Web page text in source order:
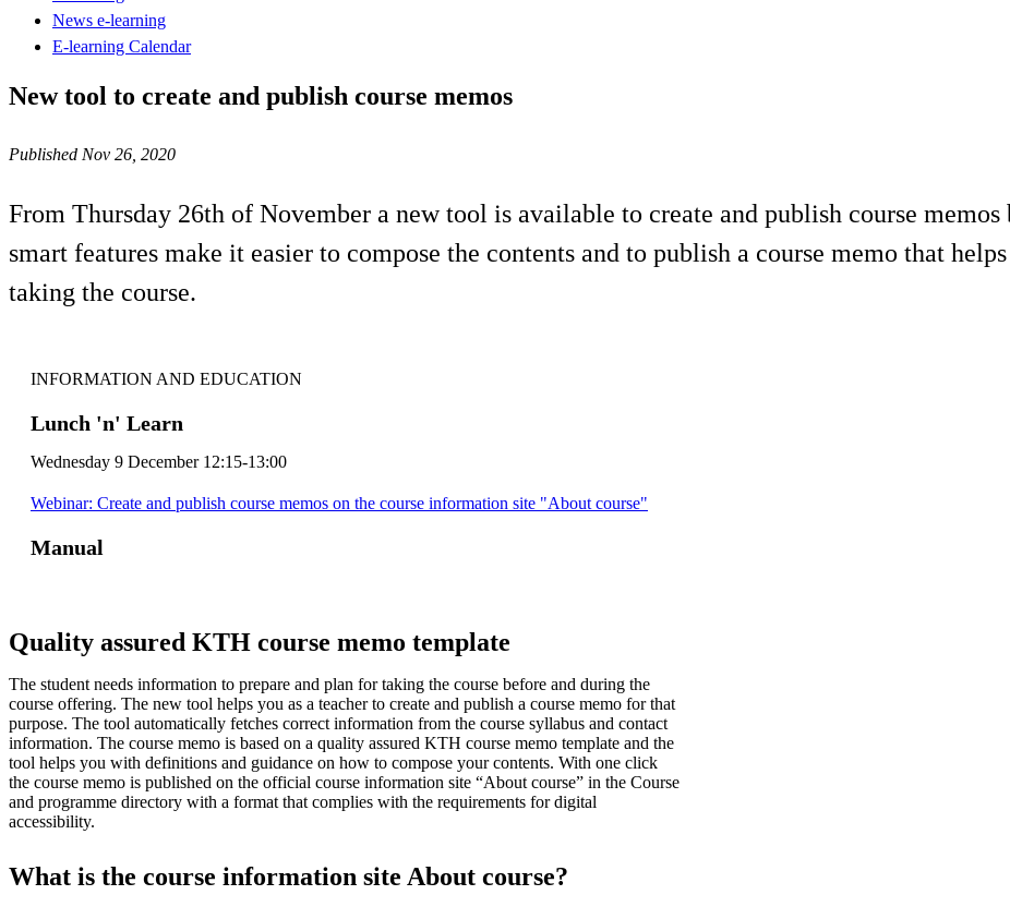
News e-learning
E-learning Calendar
New tool to create and publish course memos
Published Nov 26, 2020
From Thursday 26th of November a new tool is available to create and publish course
smart features make it easier to compose the contents and to publish a course memo that
taking the course.
INFORMATION AND EDUCATION
Lunch 'n' Learn
Wednesday 9 December 12:15-13:00
Webinar: Create and publish course memos on the course information site "About course"
Manual
Quality assured KTH course memo template
The student needs information to prepare and plan for taking the course before and during the
course offering. The new tool helps you as a teacher to create and publish a course memo for that
purpose. The tool automatically fetches correct information from the course syllabus and contact
information. The course memo is based on a quality assured KTH course memo template and the
tool helps you with definitions and guidance on how to compose your contents. With one click
the course memo is published on the official course information site “About course” in the Course
and programme directory with a format that complies with the requirements for digital
accessibility.
What is the course information site About course?